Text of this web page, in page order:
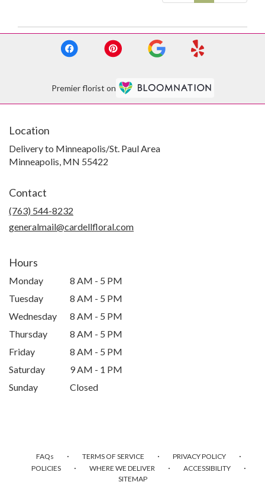
Premier florist on
Location
Delivery to Minneapolis/St. Paul Area
Minneapolis, MN 55422
Contact
(763) 544-8232
generalmail@cardellfloral.com
Hours
Monday
8 AM - 5 PM
Tuesday
8 AM - 5 PM
Wednesday
8 AM - 5 PM
Thursday
8 AM - 5 PM
Friday
8 AM - 5 PM
Saturday
9 AM - 1 PM
Sunday
Closed
FAQs · TERMS OF SERVICE · PRIVACY POLICY ·
POLICIES · WHERE WE DELIVER · ACCESSIBILITY ·
SITEMAP